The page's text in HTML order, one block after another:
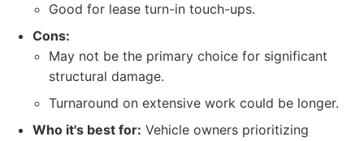
Good for lease turn-in touch-ups.
Cons:
May not be the primary choice for significant
structural damage.
Turnaround on extensive work could be longer.
Who it's best for: Vehicle owners prioritizing